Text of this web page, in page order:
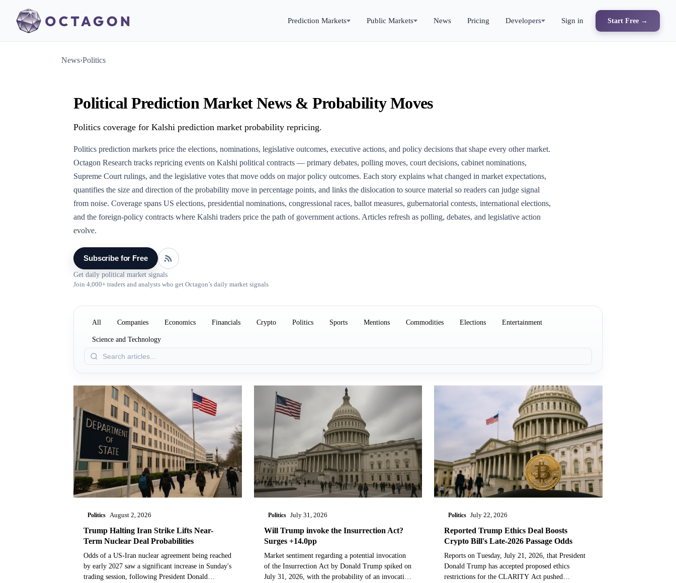
Prediction Markets Public Markets News Pricing Developers Sign in Start Free →
News›Politics
Political Prediction Market News & Probability Moves
Politics coverage for Kalshi prediction market probability repricing.
Politics prediction markets price the elections, nominations, legislative outcomes, executive actions, and policy decisions that shape every other market.
Octagon Research tracks repricing events on Kalshi political contracts — primary debates, polling moves, court decisions, cabinet nominations,
Supreme Court rulings, and the legislative votes that move odds on major policy outcomes. Each story explains what changed in market expectations,
quantifies the size and direction of the probability move in percentage points, and links the dislocation to source material so readers can judge signal
from noise. Coverage spans US elections, presidential nominations, congressional races, ballot measures, gubernatorial contests, international elections,
and the foreign-policy contracts where Kalshi traders price the path of government actions. Articles refresh as polling, debates, and legislative action
evolve.
Subscribe for Free
Get daily political market signals
Join 4,000+ traders and analysts who get Octagon’s daily market signals
All Companies Economics Financials Crypto Politics Sports Mentions Commodities Elections Entertainment
Science and Technology
Politics August 2, 2026
Trump Halting Iran Strike Lifts Near-
Term Nuclear Deal Probabilities
Odds of a US-Iran nuclear agreement being reached
by early 2027 saw a significant increase in Sunday's
trading session, following President Donald
Politics July 31, 2026
Will Trump invoke the Insurrection Act?
Surges +14.0pp
Market sentiment regarding a potential invocation
of the Insurrection Act by Donald Trump spiked on
July 31, 2026, with the probability of an invocation
Politics July 22, 2026
Reported Trump Ethics Deal Boosts
Crypto Bill's Late-2026 Passage Odds
Reports on Tuesday, July 21, 2026, that President
Donald Trump has accepted proposed ethics
restrictions for the CLARITY Act pushed